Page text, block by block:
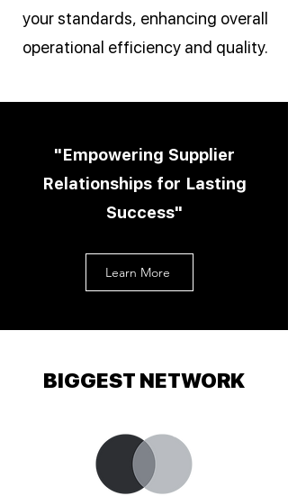
your standards, enhancing overall
operational efficiency and quality.
"Empowering Supplier
Relationships for Lasting
Success"
Learn More
BIGGEST NETWORK